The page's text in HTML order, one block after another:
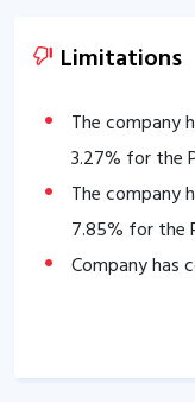
Limitations
The company
3.27% for the
The company
7.85% for the
Company has